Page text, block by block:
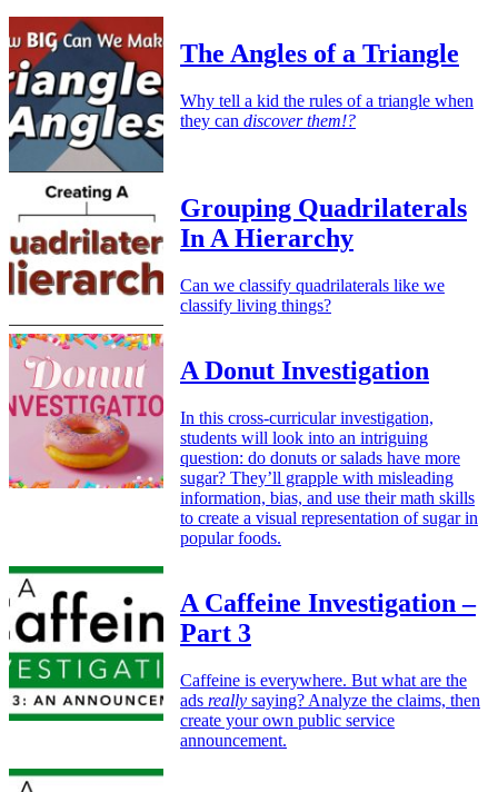
The Angles of a Triangle
Why tell a kid the rules of a triangle when
they can discover them!?
Grouping Quadrilaterals
In A Hierarchy
Can we classify quadrilaterals like we
classify living things?
A Donut Investigation
In this cross-curricular investigation,
students will look into an intriguing
question: do donuts or salads have more
sugar? They’ll grapple with misleading
information, bias, and use their math skills
to create a visual representation of sugar in
popular foods.
A Caffeine Investigation –
Part 3
Caffeine is everywhere. But what are the
ads really saying? Analyze the claims, then
create your own public service
announcement.